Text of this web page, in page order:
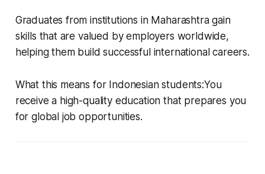
Graduates from institutions in Maharashtra gain
skills that are valued by employers worldwide,
helping them build successful international careers.
What this means for Indonesian students:You
receive a high-quality education that prepares you
for global job opportunities.